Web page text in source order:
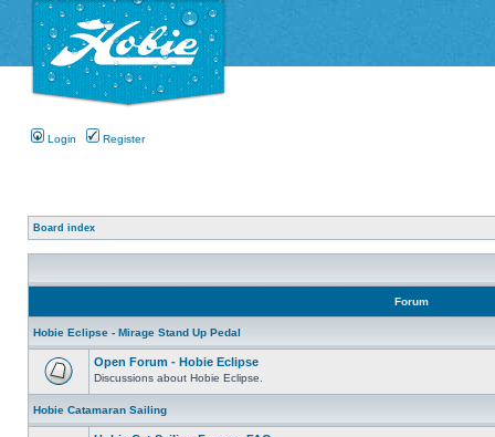
Login Register
Board index
Forum
Hobie Eclipse - Mirage Stand Up Pedal
Open Forum - Hobie Eclipse
Discussions about Hobie Eclipse.
Hobie Catamaran Sailing